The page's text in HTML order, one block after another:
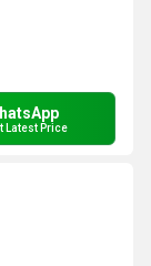
Latest Price